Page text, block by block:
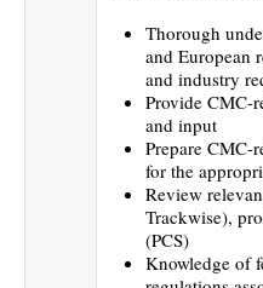
Thorough
and European
and industry
Provide CMC-
and input
Prepare CMC-
for the
Review
Trackwise),
(PCS)
Knowledge of